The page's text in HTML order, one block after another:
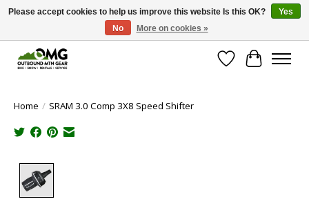
Save money with only 4.5% tax in Evergreen, CO!
Wish List
Cart
Home / SRAM 3.0 Comp 3X8 Speed Shifter
Please accept cookies to help us improve this website Is this OK?
Yes
No
More on cookies »